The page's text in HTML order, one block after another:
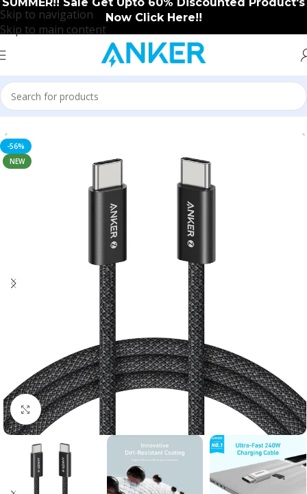
Skip to navigation
Skip to main content
Now Click Here!!
Home/Accessories
-56%
NEW
Click to enlarge